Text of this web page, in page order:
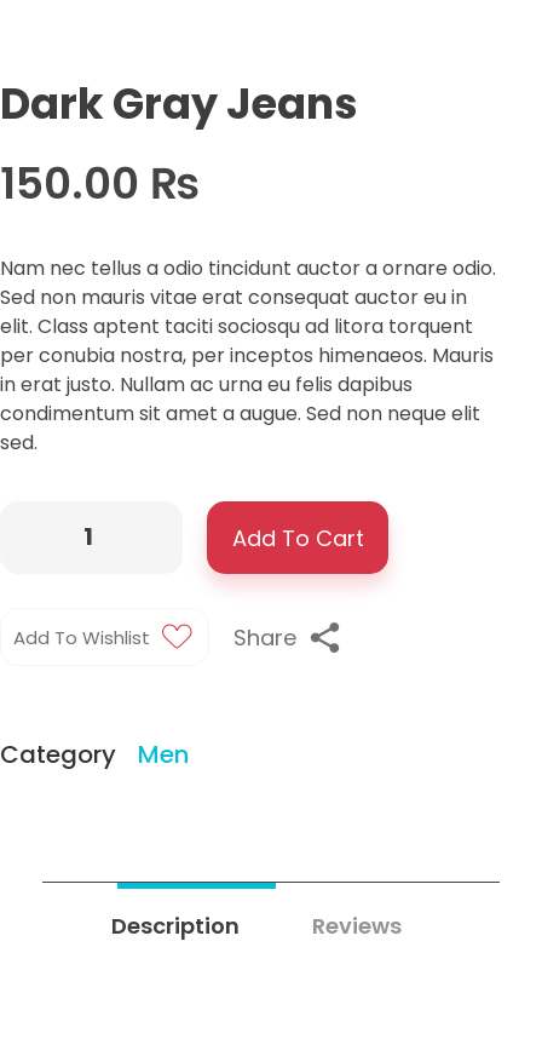
Dark Gray Jeans
150.00 ₨
Nam nec tellus a odio tincidunt auctor a ornare odio.
Sed non mauris vitae erat consequat auctor eu in
elit. Class aptent taciti sociosqu ad litora torquent
per conubia nostra, per inceptos himenaeos. Mauris
in erat justo. Nullam ac urna eu felis dapibus
condimentum sit amet a augue. Sed non neque elit
sed.
Add To Cart
Add To Wishlist Share
Category Men
Description Reviews